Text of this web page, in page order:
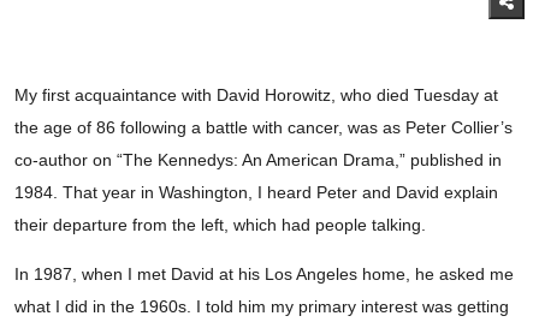
My first acquaintance with David Horowitz, who died Tuesday at
the age of 86 following a battle with cancer, was as Peter Collier’s
co-author on “The Kennedys: An American Drama,” published in
1984. That year in Washington, I heard Peter and David explain
their departure from the left, which had people talking.
In 1987, when I met David at his Los Angeles home, he asked me
what I did in the 1960s. I told him my primary interest was getting